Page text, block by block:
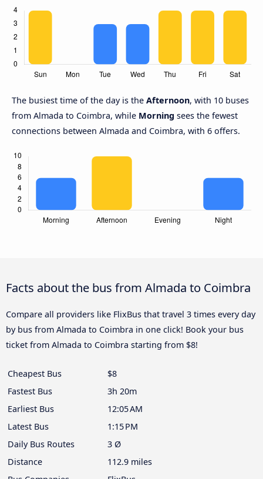
The busiest time of the day is the Afternoon, with 10 buses
from Almada to Coimbra, while Morning sees the fewest
connections between Almada and Coimbra, with 6 offers.
Facts about the bus from Almada to Coimbra
Compare all providers like FlixBus that travel 3 times every day
by bus from Almada to Coimbra in one click! Book your bus
ticket from Almada to Coimbra starting from $8!
Cheapest Bus
$8
Fastest Bus
3h 20m
Earliest Bus
12:05 AM
Latest Bus
1:15 PM
Daily Bus Routes
3 Ø
Distance
112.9 miles